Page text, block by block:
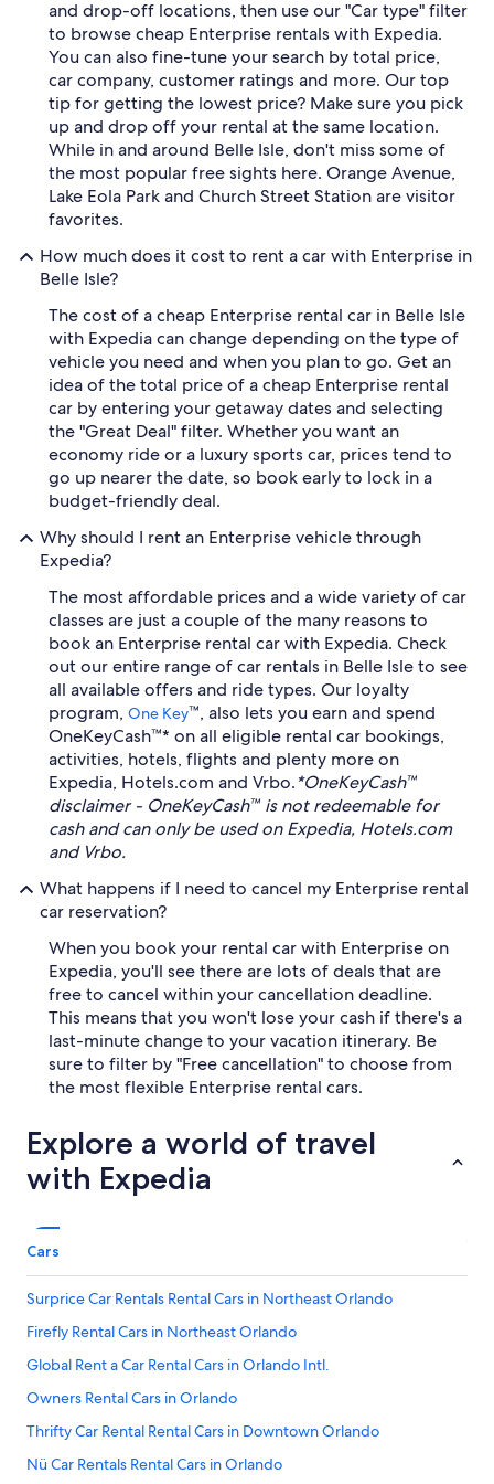
and drop-off locations, then use our "Car type" filter
to browse cheap Enterprise rentals with Expedia.
You can also fine-tune your search by total price,
car company, customer ratings and more. Our top
tip for getting the lowest price? Make sure you pick
up and drop off your rental at the same location.
While in and around Belle Isle, don't miss some of
the most popular free sights here. Orange Avenue,
Lake Eola Park and Church Street Station are visitor
favorites.
How much does it cost to rent a car with Enterprise in
Belle Isle?
The cost of a cheap Enterprise rental car in Belle Isle
with Expedia can change depending on the type of
vehicle you need and when you plan to go. Get an
idea of the total price of a cheap Enterprise rental
car by entering your getaway dates and selecting
the "Great Deal" filter. Whether you want an
economy ride or a luxury sports car, prices tend to
go up nearer the date, so book early to lock in a
budget-friendly deal.
Why should I rent an Enterprise vehicle through
Expedia?
The most affordable prices and a wide variety of car
classes are just a couple of the many reasons to
book an Enterprise rental car with Expedia. Check
out our entire range of car rentals in Belle Isle to see
all available offers and ride types. Our loyalty
program, One Key™, also lets you earn and spend
OneKeyCash™* on all eligible rental car bookings,
activities, hotels, flights and plenty more on
Expedia, Hotels.com and Vrbo.*OneKeyCash™
disclaimer - OneKeyCash™ is not redeemable for
cash and can only be used on Expedia, Hotels.com
and Vrbo.
What happens if I need to cancel my Enterprise rental
car reservation?
When you book your rental car with Enterprise on
Expedia, you'll see there are lots of deals that are
free to cancel within your cancellation deadline.
This means that you won't lose your cash if there's a
last-minute change to your vacation itinerary. Be
sure to filter by "Free cancellation" to choose from
the most flexible Enterprise rental cars.
Explore a world of travel
with Expedia
Cars
Surprice Car Rentals Rental Cars in Northeast Orlando
Firefly Rental Cars in Northeast Orlando
Global Rent a Car Rental Cars in Orlando Intl.
Owners Rental Cars in Orlando
Thrifty Car Rental Rental Cars in Downtown Orlando
Nü Car Rentals Rental Cars in Orlando